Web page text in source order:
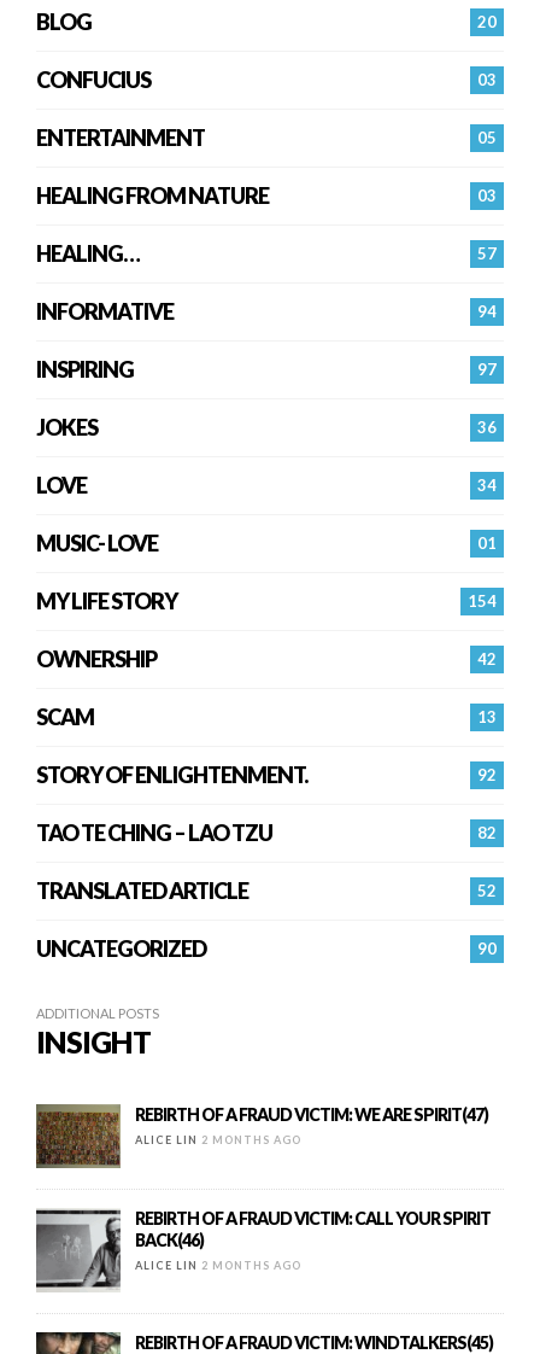
20
BLOG
03
CONFUCIUS
05
ENTERTAINMENT
03
HEALING FROM NATURE
57
HEALING…
94
INFORMATIVE
97
INSPIRING
36
JOKES
34
LOVE
01
MUSIC- LOVE
154
MY LIFE STORY
42
OWNERSHIP
13
SCAM
92
STORY OF ENLIGHTENMENT.
82
TAO TE CHING – LAO TZU
52
TRANSLATED ARTICLE
90
UNCATEGORIZED
ADDITIONAL POSTS
INSIGHT
REBIRTH OF A FRAUD VICTIM: WE ARE SPIRIT(47)
ALICE LIN 2 MONTHS AGO
REBIRTH OF A FRAUD VICTIM: CALL YOUR SPIRIT
BACK(46)
ALICE LIN 2 MONTHS AGO
REBIRTH OF A FRAUD VICTIM: WINDTALKERS(45)